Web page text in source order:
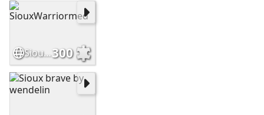
SiouxWarriormed300